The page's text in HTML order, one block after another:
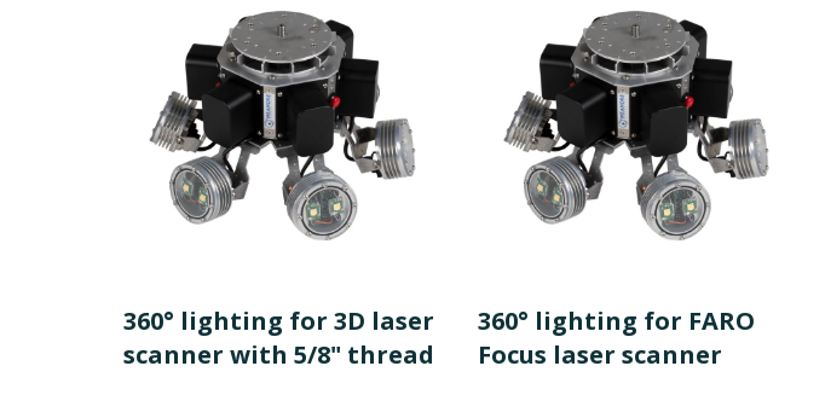
360° lighting for 3D laser
scanner with 5/8" thread
360° lighting for FARO
Focus laser scanner